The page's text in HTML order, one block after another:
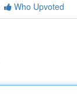
Who Upvoted